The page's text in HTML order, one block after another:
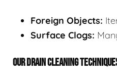
Foreign Objects:
Surface Clogs:
OUR DRAIN CLEANING